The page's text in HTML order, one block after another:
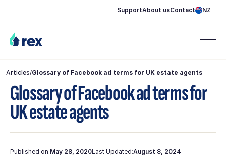
SupportAbout usContact NZ
Articles/Glossary of Facebook ad terms for UK estate agents
Glossary of Facebook ad terms for
UK estate agents
Published on:May 28, 2020Last Updated:August 8, 2024